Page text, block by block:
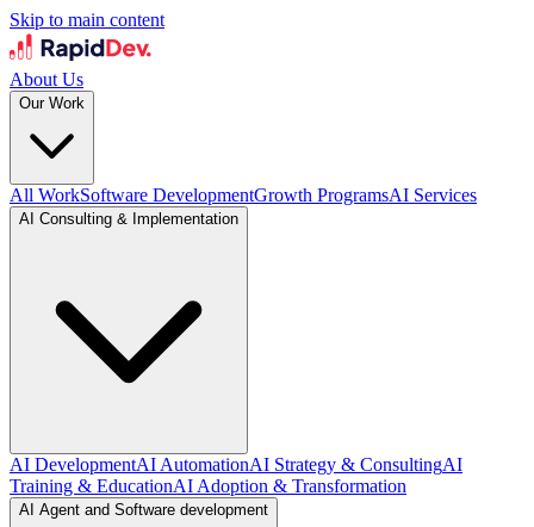
Skip to main content
About Us
Our Work
All WorkSoftware DevelopmentGrowth ProgramsAI Services
AI Consulting & Implementation
AI DevelopmentAI AutomationAI Strategy & ConsultingAI
Training & EducationAI Adoption & Transformation
AI Agent and Software development